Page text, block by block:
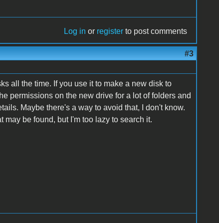
Log in or register to post comments
#3
all the time. If you use it to make a new disk to
permissions on the new drive for a lot of folders and
Maybe there's a way to avoid that, I don't know.
be found, but I'm too lazy to search it.